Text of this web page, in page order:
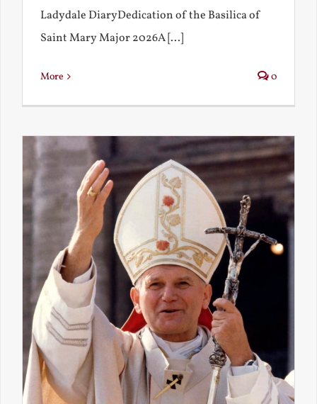
Ladydale DiaryDedication of the Basilica of
Saint Mary Major 2026A [...]
More 0